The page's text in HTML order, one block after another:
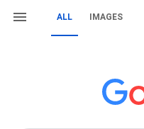
ALL IMAGES